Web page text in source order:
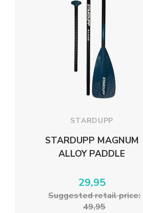
STARDUPP
STARDUPP MAGNUM
ALLOY PADDLE
29,95
Suggested retail price:
49,95